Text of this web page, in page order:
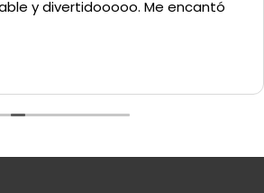
y divertidooooo. Me encantó